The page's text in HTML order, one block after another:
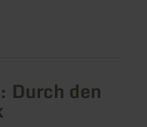
Durch den